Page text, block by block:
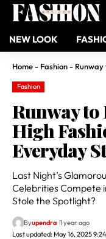
NEW LOOK
Home- Fashion- Runway to
Fashion
Runway to
High
Everyday
Last Night’s
Celebrities Compete
Stole the Spotlight?
Last updated: May 16, 2025
Byupendra 1 year ago